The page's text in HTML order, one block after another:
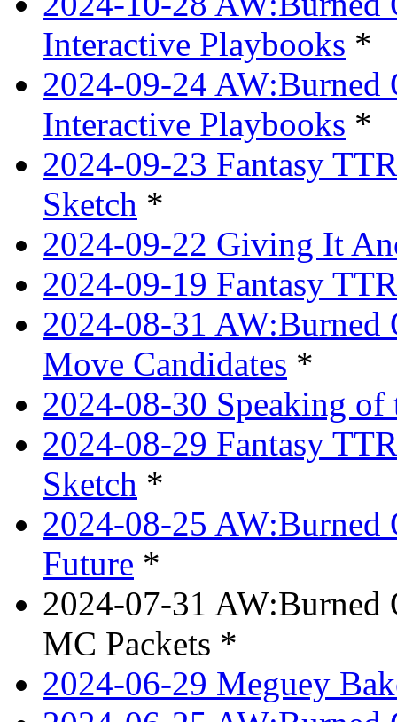
Interactive Playbooks *
2024-09-24 AW:Burned
Interactive Playbooks *
2024-09-23 Fantasy
Sketch *
2024-09-22 Giving It
2024-09-19 Fantasy
2024-08-31 AW:Burned
Move Candidates *
2024-08-30 Speaking of
2024-08-29 Fantasy
Sketch *
2024-08-25 AW:Burned
Future *
2024-07-31 AW:Burned
MC Packets *
2024-06-29 Meguey